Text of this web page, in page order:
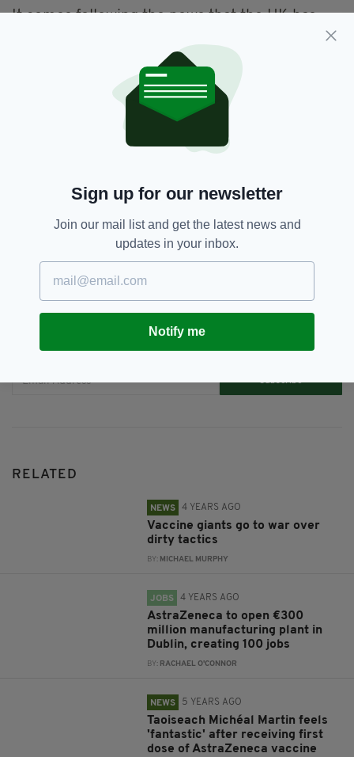
It comes following the news that the UK has
suspended use of the AstraZeneca for under-
30-year-olds, with medicine regulators
recommending that anyone in this age bracket
seek alternative vaccines.
Covid-19,
SHARE THIS ARTICLE:
JOIN OUR COMMUNITY FOR THE LATEST NEWS:
Subscribe
RELATED
NEWS 4 YEARS AGO
Vaccine giants go to war over
dirty tactics
BY: MICHAEL MURPHY
JOBS 4 YEARS AGO
AstraZeneca to open €300
million manufacturing plant in
Dublin, creating 100 jobs
BY: RACHAEL O'CONNOR
NEWS 5 YEARS AGO
Taoiseach Michéal Martin feels
'fantastic' after receiving first
dose of AstraZeneca vaccine
Sign up for our newsletter
Join our mail list and get the latest news and
updates in your inbox.
Notify me